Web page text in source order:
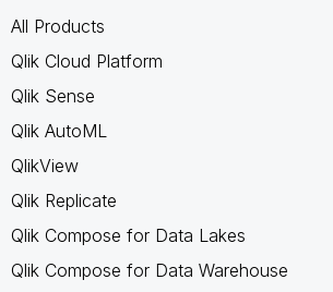
All Products
Qlik Cloud Platform
Qlik Sense
Qlik AutoML
QlikView
Qlik Replicate
Qlik Compose for Data Lakes
Qlik Compose for Data Warehouse